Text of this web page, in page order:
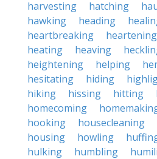
harvesting
hatching
hawking
heading
heartbreaking
heartening
heating
heaving
heightening
helping
hesitating
hiding
hiking
hissing hitting
homecoming
hooking
housecleaning
housing
howling
hulking
humbling